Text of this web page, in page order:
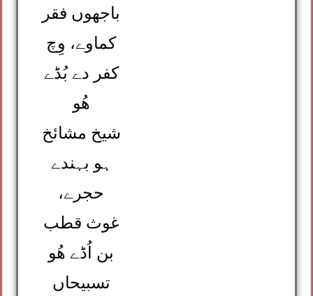
باجھوں فقر
کماوے، وِچ
کفر دے بُڈے
ھُو
شیخ مشائخ
ہو بہندے
حجرے،
غوث قطب
بن اُڈے ھُو
تسبیحاں